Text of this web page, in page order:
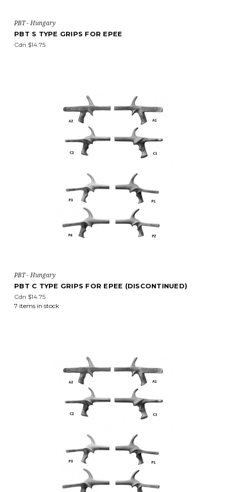
PBT - Hungary
PBT S TYPE GRIPS FOR EPEE
Cdn $14.75
PBT - Hungary
PBT C TYPE GRIPS FOR EPEE (DISCONTINUED)
Cdn $14.75
7 items in stock